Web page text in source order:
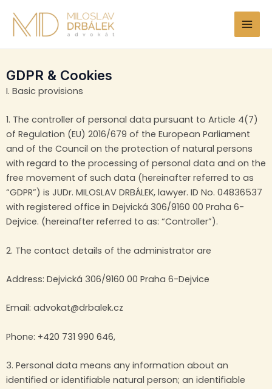
content
GDPR & Cookies
I. Basic provisions
1. The controller of personal data pursuant to Article 4(7)
of Regulation (EU) 2016/679 of the European Parliament
and of the Council on the protection of natural persons
with regard to the processing of personal data and on the
free movement of such data (hereinafter referred to as
“GDPR”) is JUDr. MILOSLAV DRBÁLEK, lawyer. ID No. 04836537
with registered office in Dejvická 306/9160 00 Praha 6-
Dejvice. (hereinafter referred to as: “Controller”).
2. The contact details of the administrator are
Address: Dejvická 306/9160 00 Praha 6-Dejvice
Email: advokat@drbalek.cz
Phone: +420 731 990 646,
3. Personal data means any information about an
identified or identifiable natural person; an identifiable